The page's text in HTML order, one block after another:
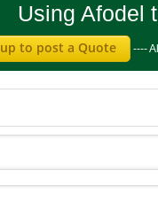
Using Afodel
to post a Quote ----